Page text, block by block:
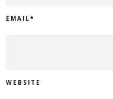
EMAIL*
WEBSITE